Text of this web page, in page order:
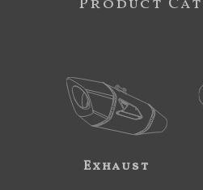
Exhaust